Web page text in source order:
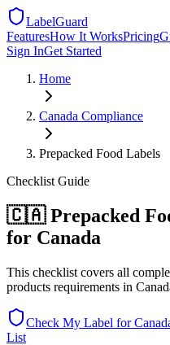
LabelGuard
FeaturesHow It WorksPricing
Sign InGet Started
Home
Canada Compliance
Prepacked Food Labels
Checklist Guide
🇨🇦 Prepacked
for Canada
This checklist covers all
products requirements in
Check My Label for
List